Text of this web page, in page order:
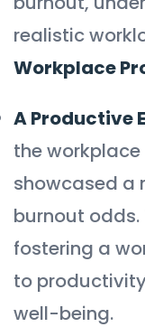
realistic
Workplace
A Productive
the
showcased a
burnout
fostering a
to
well-being.